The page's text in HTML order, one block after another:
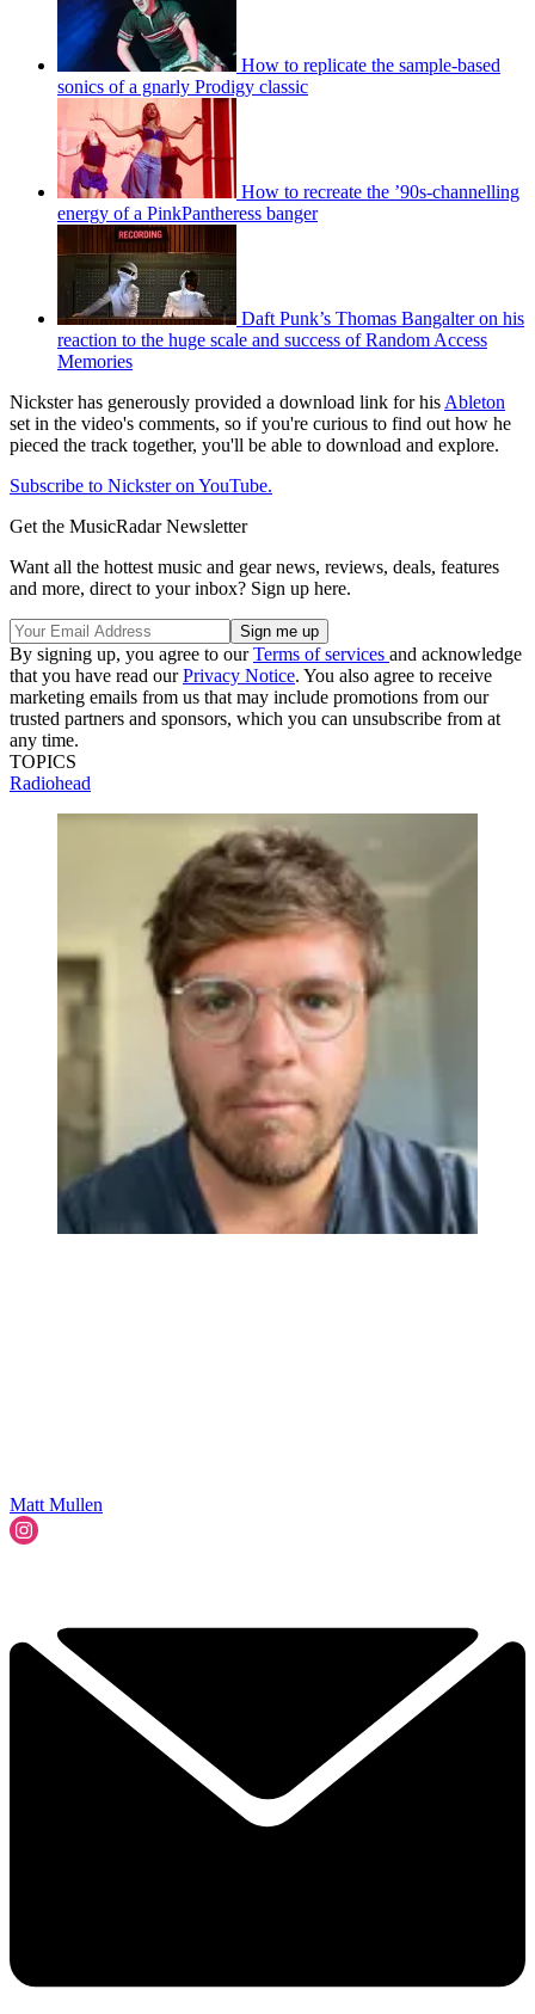
How to replicate the sample-based
sonics of a gnarly Prodigy classic
How to recreate the ’90s-channelling
energy of a PinkPantheress banger
Daft Punk’s Thomas Bangalter on his
reaction to the huge scale and success of Random Access
Memories
Nickster has generously provided a download link for his Ableton
set in the video's comments, so if you're curious to find out how he
pieced the track together, you'll be able to download and explore.
Subscribe to Nickster on YouTube.
Get the MusicRadar Newsletter
Want all the hottest music and gear news, reviews, deals, features
and more, direct to your inbox? Sign up here.
By signing up, you agree to ourTerms of services and acknowledge
that you have read ourPrivacy Notice. You also agree to receive
marketing emails from us that may include promotions from our
trusted partners and sponsors, which you can unsubscribe from at
any time.
TOPICS
Radiohead
Matt Mullen